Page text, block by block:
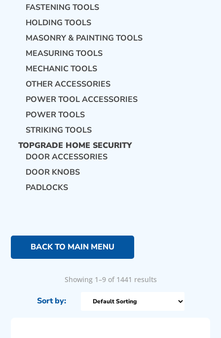
FASTENING TOOLS
HOLDING TOOLS
MASONRY & PAINTING TOOLS
MEASURING TOOLS
MECHANIC TOOLS
OTHER ACCESSORIES
POWER TOOL ACCESSORIES
POWER TOOLS
STRIKING TOOLS
TOPGRADE HOME SECURITY
DOOR ACCESSORIES
DOOR KNOBS
PADLOCKS
BACK TO MAIN MENU
Showing 1–9 of 1441 results